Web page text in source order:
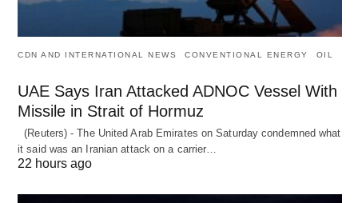
CDN AND INTERNATIONAL NEWS CONVENTIONAL ENERGY OIL
UAE Says Iran Attacked ADNOC Vessel With
Missile in Strait of Hormuz
(Reuters) - The United Arab Emirates on Saturday condemned what
it said was an Iranian attack on a carrier…
22 hours ago